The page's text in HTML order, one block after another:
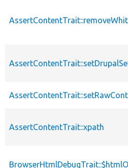
AssertContentTrait::xpath